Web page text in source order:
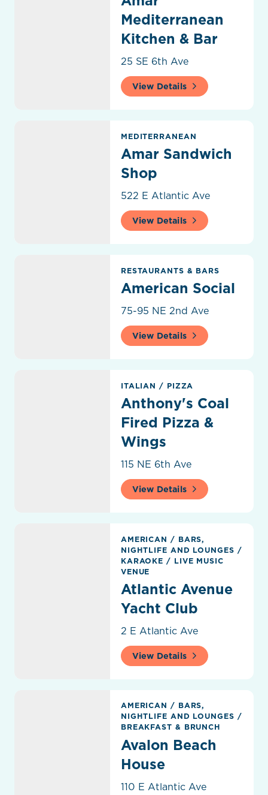
Mediterranean
Kitchen & Bar
25 SE 6th Ave
View Details
MEDITERRANEAN
Amar Sandwich
Shop
522 E Atlantic Ave
View Details
RESTAURANTS & BARS
American Social
75-95 NE 2nd Ave
View Details
ITALIAN/ PIZZA
Anthony's Coal
Fired Pizza &
Wings
115 NE 6th Ave
View Details
AMERICAN / BARS,
NIGHTLIFE AND LOUNGES /
KARAOKE/ LIVE MUSIC
VENUE
Atlantic Avenue
Yacht Club
2 E Atlantic Ave
View Details
AMERICAN / BARS,
NIGHTLIFE AND LOUNGES /
BREAKFAST & BRUNCH
Avalon Beach
House
110 E Atlantic Ave